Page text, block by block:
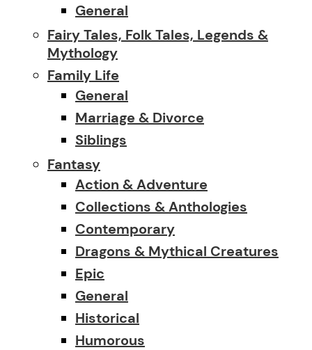
General
Fairy Tales, Folk Tales, Legends &
Mythology
Family Life
General
Marriage & Divorce
Siblings
Fantasy
Action & Adventure
Collections & Anthologies
Contemporary
Dragons & Mythical Creatures
Epic
General
Historical
Humorous